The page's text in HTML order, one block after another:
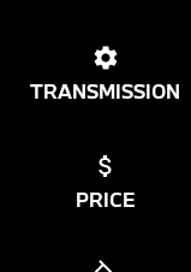
TRANSMISSION
PRICE